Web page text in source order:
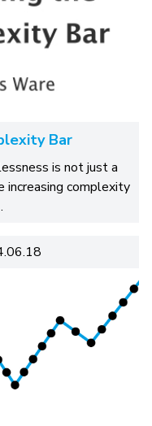
Bar
is not just a
complexity